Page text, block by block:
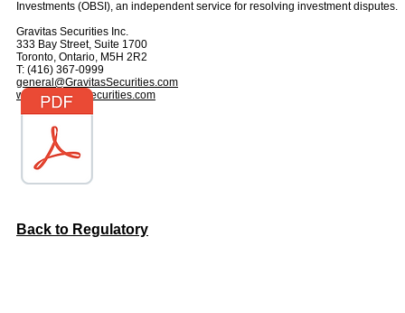
Investments (OBSI), an independent service for resolving investment disputes.
Gravitas Securities Inc.
333 Bay Street, Suite 1700
Toronto, Ontario, M5H 2R2
T: (416) 367-0999
general@GravitasSecurities.com
www.GravitasSecurities.com
Back to Regulatory